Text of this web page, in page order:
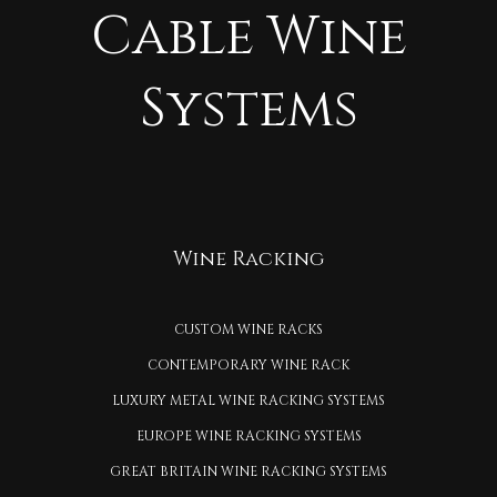
Cable Wine
Systems
Wine Racking
CUSTOM WINE RACKS
CONTEMPORARY WINE RACK
LUXURY METAL WINE RACKING SYSTEMS
EUROPE WINE RACKING SYSTEMS
GREAT BRITAIN WINE RACKING SYSTEMS